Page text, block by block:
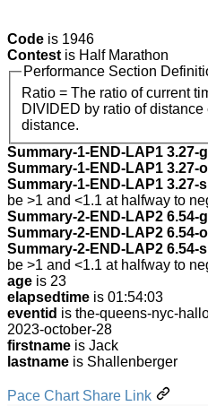
Code is 1946
Contestis Half Marathon
Performance Section
Ratio = The ratio of current
DIVIDED by ratio of distance
distance.
Summary-1-END-LAP1 3.27-
Summary-1-END-LAP1 3.27-
Summary-1-END-LAP1 3.27-
be >1 and <1.1 at halfway to
Summary-2-END-LAP2 6.54-
Summary-2-END-LAP2 6.54-
Summary-2-END-LAP2 6.54-
be >1 and <1.1 at halfway to
age is 23
elapsedtime is 01:54:03
eventid is the-queens-nyc-
2023-october-28
firstname is Jack
lastname is Shallenberger
Pace Chart Share Link